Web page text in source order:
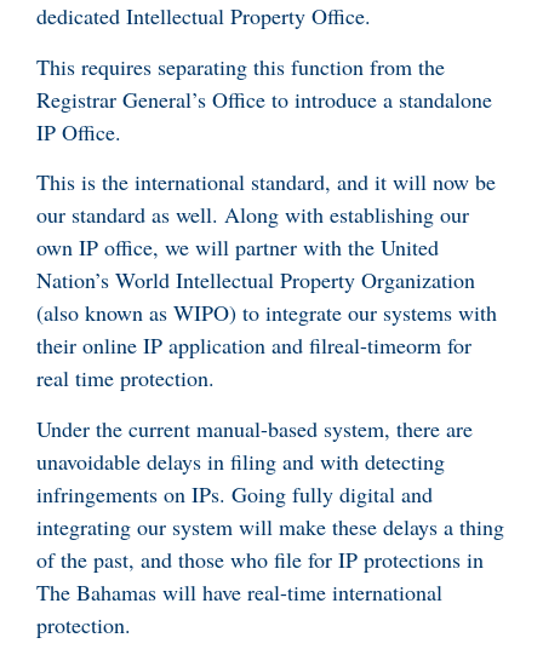
dedicated Intellectual Property Office.
This requires separating this function from the
Registrar General’s Office to introduce a standalone
IP Office.
This is the international standard, and it will now be
our standard as well. Along with establishing our
own IP office, we will partner with the United
Nation’s World Intellectual Property Organization
(also known as WIPO) to integrate our systems with
their online IP application and filreal-timeorm for
real time protection.
Under the current manual-based system, there are
unavoidable delays in filing and with detecting
infringements on IPs. Going fully digital and
integrating our system will make these delays a thing
of the past, and those who file for IP protections in
The Bahamas will have real-time international
protection.